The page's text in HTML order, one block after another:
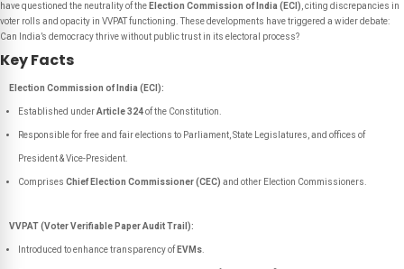
have questioned the neutrality of the Election Commission of India (ECI) , citing discrepancies in
voter rolls and opacity in VVPAT functioning. These developments have triggered a wider debate:
Can India’s democracy thrive without public trust in its electoral process?
Key Facts
Election Commission of India (ECI):
Established underArticle 324of the Constitution.
Responsible for free and fair elections to Parliament, State Legislatures, and offices of
President & Vice-President.
Comprises Chief Election Commissioner (CEC) and other Election Commissioners.
VVPAT (Voter Verifiable Paper Audit Trail):
Introduced to enhance transparency of EVMs